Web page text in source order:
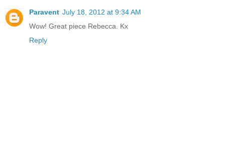
Paravent July 18, 2012 at 9:34 AM
Wow! Great piece Rebecca. Kx
Reply